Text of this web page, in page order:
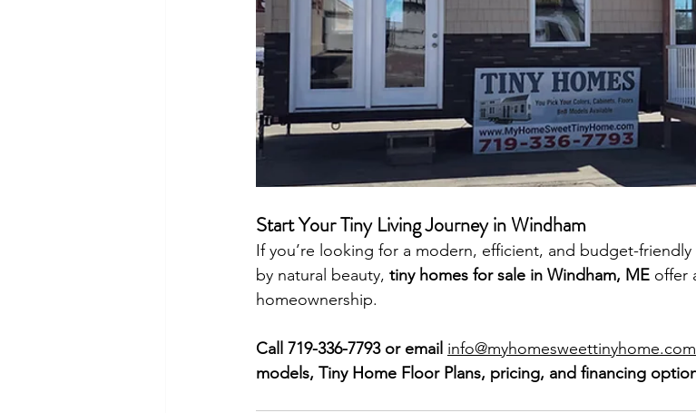
Start Your Tiny Living Journey in Windham
If you’re looking for a modern, efficient, and budget-
by natural beauty, tiny homes for sale in Windham, ME offer
homeownership.
Call 719-336-7793 or email info@myhomesweettinyhome.com
models, Tiny Home Floor Plans, pricing, and financing